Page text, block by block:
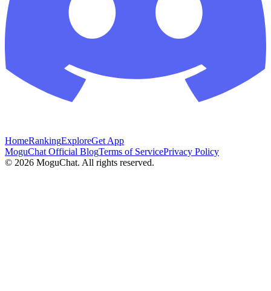
HomeRankingExploreGet App
MoguChat Official BlogTerms of ServicePrivacy Policy
© 2026 MoguChat. All rights reserved.